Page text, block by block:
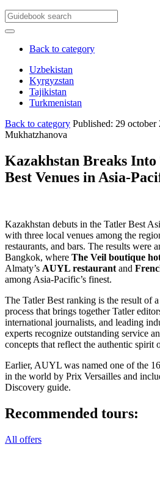
Back to category
Uzbekistan
Cities and locations UZ
Полезная информация
About Uzbekistan
Kyrgyzstan
Cities and locations KG
Полезная информация
Tajikistan
Cities and lacations TJ
About Tajikistan
Turkmenistan
Полезная информация
About Turkmenistan
Back to category Published: 29 october
Mukhatzhanova
Kazakhstan Breaks Into
Best Venues in Asia-
Kazakhstan debuts in the Tatler Best
with three local venues among the
restaurants, and bars. The results were
Bangkok, where The Veil boutique
Almaty’s AUYL restaurant and
among Asia-Pacific’s finest.
The Tatler Best ranking is the result of
process that brings together Tatler
international journalists, and leading
experts recognize outstanding service
concepts that reflect the authentic spirit
Earlier, AUYL was named one of the
in the world by Prix Versailles and
Discovery guide.
Recommended tours:
All offers